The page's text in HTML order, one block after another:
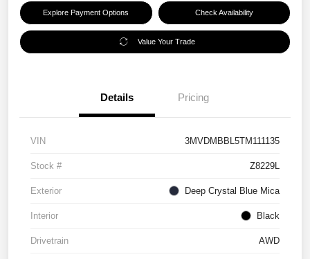
Explore Payment Options Check Availability
Value Your Trade
Details Pricing
VIN 3MVDMBBL5TM111135
Stock # Z8229L
Exterior Deep Crystal Blue Mica
Interior Black
Drivetrain AWD